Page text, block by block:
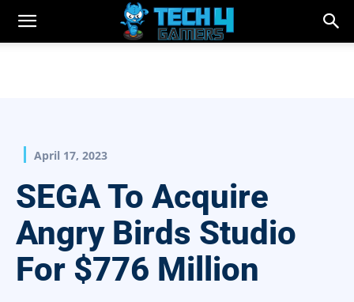
April 17, 2023
SEGA To Acquire
Angry Birds Studio
For $776 Million